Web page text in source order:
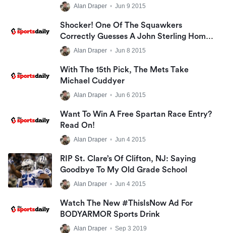
Alan Draper • Jun 9 2015
Shocker! One Of The Squawkers
Correctly Guesses A John Sterling Home
Run Call!
Alan Draper • Jun 8 2015
With The 15th Pick, The Mets Take
Michael Cuddyer
Alan Draper • Jun 6 2015
Want To Win A Free Spartan Race Entry?
Read On!
Alan Draper • Jun 4 2015
RIP St. Clare’s Of Clifton, NJ: Saying
Goodbye To My Old Grade School
Alan Draper • Jun 4 2015
Watch The New #ThisIsNow Ad For
BODYARMOR Sports Drink
Alan Draper • Sep 3 2019